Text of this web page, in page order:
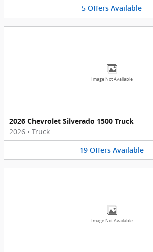
5 Offers Available
Image Not Available
2026 Chevrolet Silverado 1500 Truck
2026 • Truck
19 Offers Available
Image Not Available